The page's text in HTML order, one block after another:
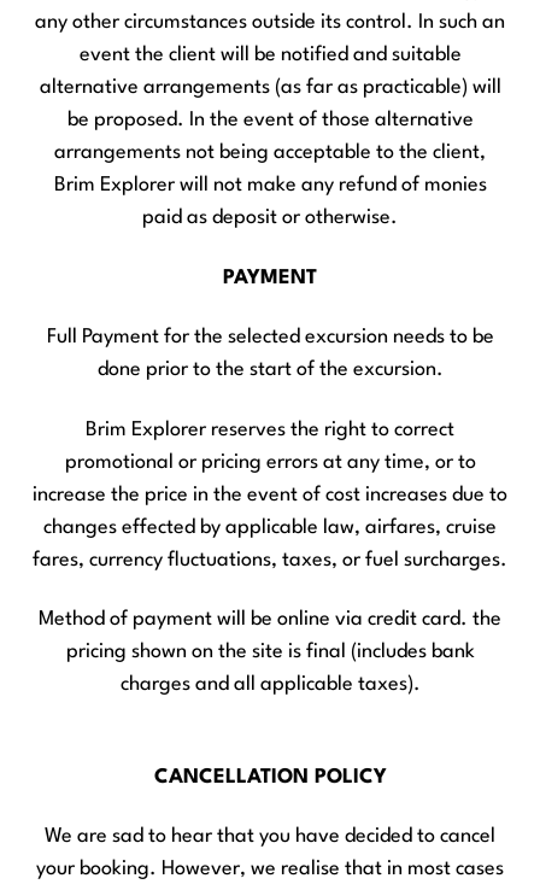
any other circumstances outside its control. In such an
event the client will be notified and suitable
alternative arrangements (as far as practicable) will
be proposed. In the event of those alternative
arrangements not being acceptable to the client,
Brim Explorer will not make any refund of monies
paid as deposit or otherwise.
PAYMENT
Full Payment for the selected excursion needs to be
done prior to the start of the excursion.
Brim Explorer reserves the right to correct
promotional or pricing errors at any time, or to
increase the price in the event of cost increases due to
changes effected by applicable law, airfares, cruise
fares, currency fluctuations, taxes, or fuel surcharges.
Method of payment will be online via credit card. the
pricing shown on the site is final (includes bank
charges and all applicable taxes).
CANCELLATION POLICY
We are sad to hear that you have decided to cancel
your booking. However, we realise that in most cases